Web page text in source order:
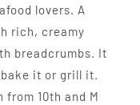
lovers. A
rich, creamy
breadcrumbs. It
it or grill it.
from 10th and M